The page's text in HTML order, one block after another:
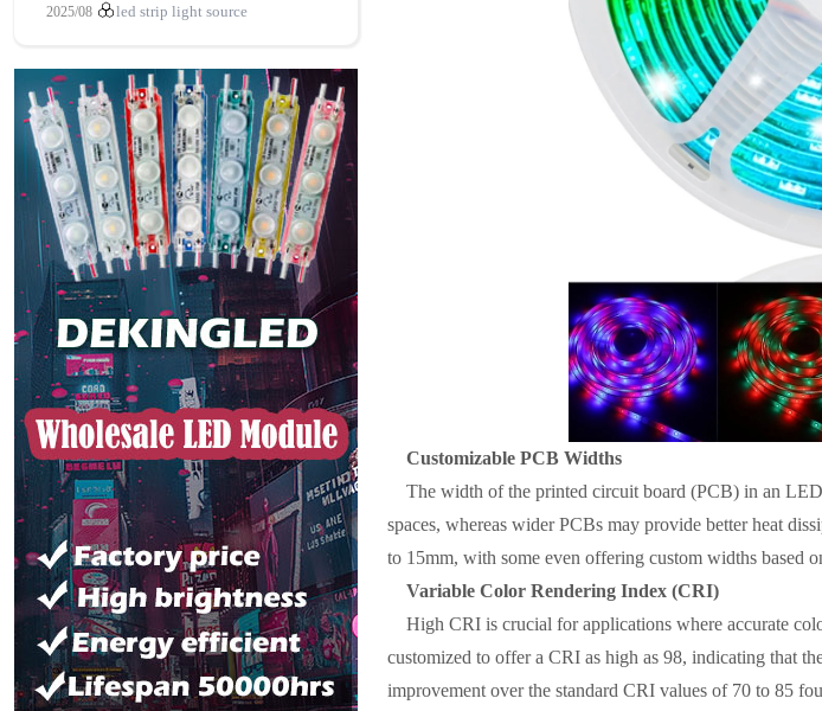
2025/08 led strip light source
Customizable PCB Widths
The width of the printed circuit board (PCB) in an
spaces, whereas wider PCBs may provide better heat
to 15mm, with some even offering custom widths based
Variable Color Rendering Index (CRI)
High CRI is crucial for applications where accurate
customized to offer a CRI as high as 98, indicating that
improvement over the standard CRI values of 70 to 85